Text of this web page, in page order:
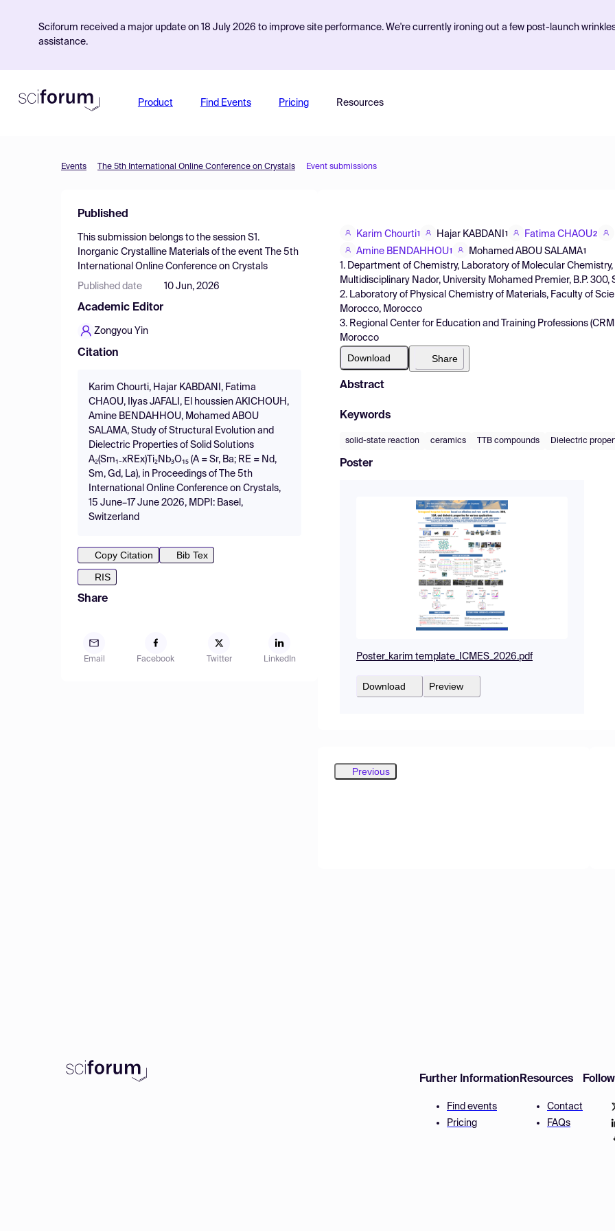
Sciforum received a major update on 18 July 2026 to improve site performance. We're currently ironing out a few post-launch
assistance.
Product Find Events Pricing Resources
Events The 5th International Online Conference on Crystals Event submissions
Published
This submission belongs to the session S1.
Inorganic Crystalline Materials of the event
The 5th
International Online Conference on Crystals
Published date 10 Jun, 2026
Academic Editor
Zongyou Yin
Citation
Karim Chourti, Hajar KABDANI, Fatima
CHAOU, Ilyas JAFALI, El houssien AKICHOUH,
Amine BENDAHHOU, Mohamed ABOU
SALAMA, Study of Structural Evolution and
Dielectric Properties of Solid Solutions
A₂(Sm₁₋xREx)Ti₂Nb₃O₁₅ (A = Sr, Ba; RE = Nd,
Sm, Gd, La), in Proceedings of The 5th
International Online Conference on Crystals,
15 June–17 June 2026, MDPI: Basel,
Switzerland
Copy Citation
Bib Tex
RIS
Share
Email Facebook Twitter LinkedIn
Karim Chourti1 Hajar KABDANI 1 Fatima CHAOU2
Amine BENDAHHOU1 Mohamed ABOU SALAMA1
1. Department of Chemistry, Laboratory of Molecular
Multidisciplinary Nador, University Mohamed Premier, B.P.
2. Laboratory of Physical Chemistry of Materials, Faculty of
Morocco, Morocco
3. Regional Center for Education and Training Professions
Morocco
Download Share
Abstract
Keywords
solid-state reaction ceramics TTB compounds Dielectric
Poster
Poster_karim template_ICMES_2026.pdf
Download Preview
Previous
Further Information
Find events
Pricing
Resources
Contact
FAQs